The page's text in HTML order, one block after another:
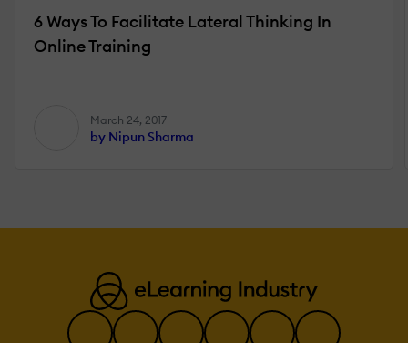
6 Ways To Facilitate Lateral Thinking In
Online Training
March 24, 2017
by Nipun Sharma